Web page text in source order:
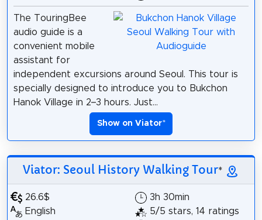
The TouringBee
audio guide is a
convenient mobile
assistant for
independent excursions around Seoul. This tour is
specially designed to introduce you to Bukchon
Hanok Village in 2–3 hours. Just...
Show on Viator*
Viator: Seoul History Walking Tour*
26.6$
English
3h 30min
5/5 stars, 14 ratings